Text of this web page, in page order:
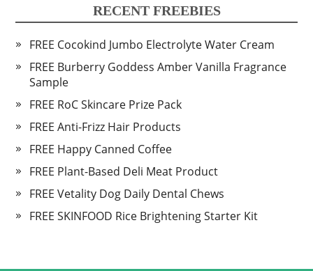
RECENT FREEBIES
FREE Cocokind Jumbo Electrolyte Water Cream
FREE Burberry Goddess Amber Vanilla Fragrance
Sample
FREE RoC Skincare Prize Pack
FREE Anti-Frizz Hair Products
FREE Happy Canned Coffee
FREE Plant-Based Deli Meat Product
FREE Vetality Dog Daily Dental Chews
FREE SKINFOOD Rice Brightening Starter Kit